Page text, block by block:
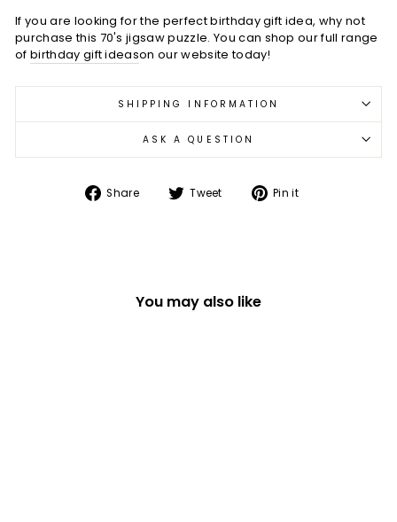
If you are looking for the perfect birthday gift idea, why not
purchase this 70's jigsaw puzzle. You can shop our full range
of birthday gift ideason our website today!
SHIPPING INFORMATION
ASK A QUESTION
Share
Share Tweet
Tweet Pin it
You may also like